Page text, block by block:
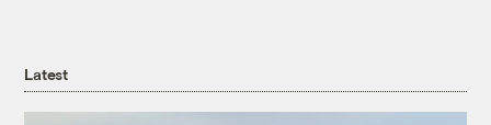
Latest